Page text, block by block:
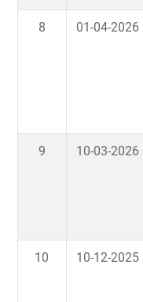
8 01-04-2026
9 10-03-2026
10 10-12-2025